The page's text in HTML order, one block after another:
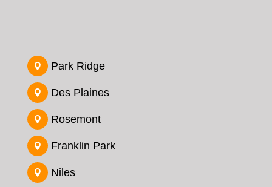
 Park Ridge
 Des Plaines
 Rosemont
 Franklin Park
 Niles